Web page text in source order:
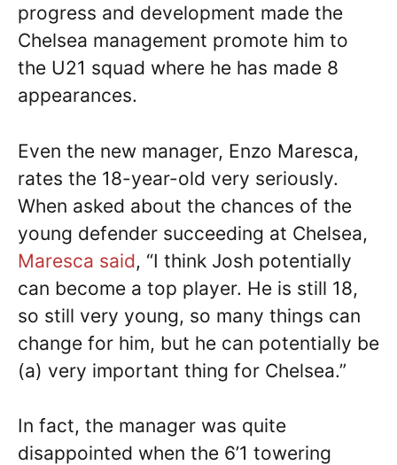
progress and development made the
Chelsea management promote him to
the U21 squad where he has made 8
appearances.
Even the new manager, Enzo Maresca,
rates the 18-year-old very seriously.
When asked about the chances of the
young defender succeeding at Chelsea,
Maresca said, “I think Josh potentially
can become a top player. He is still 18,
so still very young, so many things can
change for him, but he can potentially be
(a) very important thing for Chelsea.”
In fact, the manager was quite
disappointed when the 6’1 towering